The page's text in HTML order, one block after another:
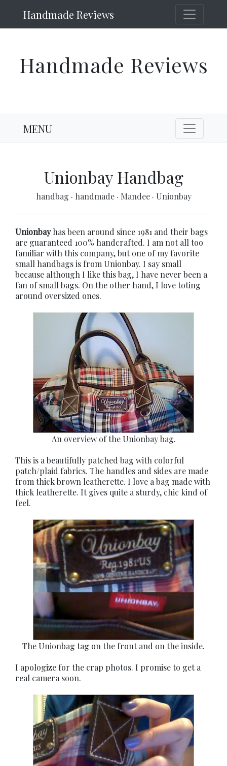
Handmade Reviews
Handmade Reviews
MENU
Unionbay Handbag
handbag · handmade · Mandee · Unionbay
Unionbayhas been around since 1981 and their bags
are guaranteed 100% handcrafted. I am not all too
familiar with this company, but one of my favorite
small handbags is from Unionbay. I say small
because although I like this bag, I have never been a
fan of small bags. On the other hand, I love toting
around oversized ones.
An overview of the Unionbay bag.
This is a beautifully patched bag with colorful
patch/plaid fabrics. The handles and sides are made
from thick brown leatherette. I love a bag made with
thick leatherette. It gives quite a sturdy, chic kind of
feel.
The Unionbag tag on the front and on the inside.
I apologize for the crap photos. I promise to get a
real camera soon.